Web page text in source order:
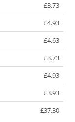
£3.73
£4.93
£4.63
£3.73
£4.93
£3.93
£37.30